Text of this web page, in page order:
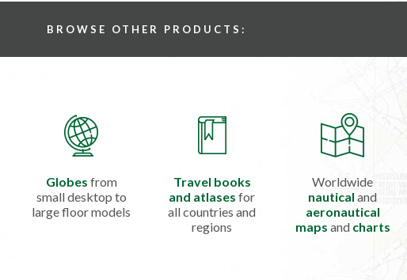
BROWSE OTHER PRODUCTS:
Globes from
small desktop to
large floor models
Travel books
and atlases for
all countries and
regions
Worldwide
nautical and
aeronautical
maps and charts